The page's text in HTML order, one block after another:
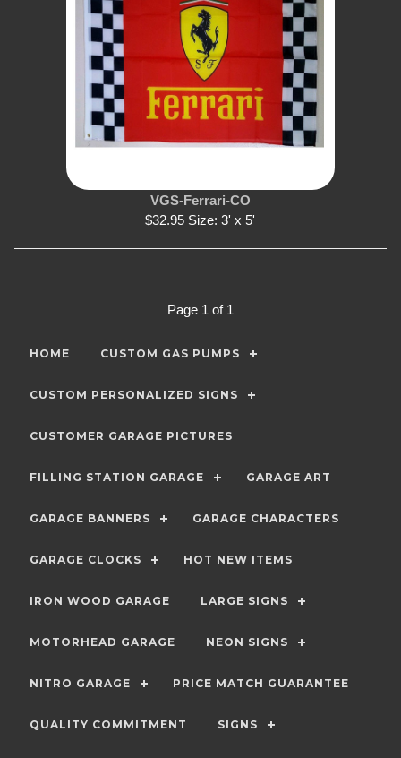
VGS-Ferrari-CO
$32.95 Size: 3' x 5'
Page 1 of 1
HOME CUSTOM GAS PUMPS
CUSTOM PERSONALIZED SIGNS
CUSTOMER GARAGE PICTURES
FILLING STATION GARAGE GARAGE ART
GARAGE BANNERS GARAGE CHARACTERS
GARAGE CLOCKS HOT NEW ITEMS
IRON WOOD GARAGE LARGE SIGNS
MOTORHEAD GARAGE NEON SIGNS
NITRO GARAGE PRICE MATCH GUARANTEE
QUALITY COMMITMENT SIGNS